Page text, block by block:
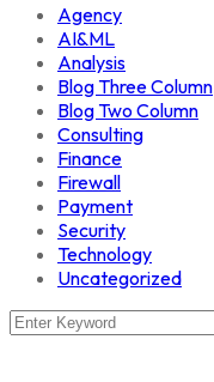
Agency
AI&ML
Analysis
Blog Three Column
Blog Two Column
Consulting
Finance
Firewall
Payment
Security
Technology
Uncategorized